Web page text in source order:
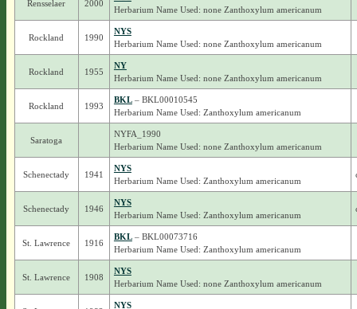
Rensselaer 2000
Herbarium Name Used: none Zanthoxylum americanum
Rockland 1990
NYS
Herbarium Name Used: none Zanthoxylum americanum
Rockland 1955
NY
Herbarium Name Used: none Zanthoxylum americanum
Rockland 1993
BKL– BKL00010545
Herbarium Name Used: Zanthoxylum americanum
Saratoga
NYFA_1990
Herbarium Name Used: none Zanthoxylum americanum
Schenectady 1941
NYS
Herbarium Name Used: Zanthoxylum americanum
Schenectady 1946
NYS
Herbarium Name Used: Zanthoxylum americanum
St. Lawrence 1916
BKL– BKL00073716
Herbarium Name Used: Zanthoxylum americanum
St. Lawrence 1908
NYS
Herbarium Name Used: none Zanthoxylum americanum
NYS